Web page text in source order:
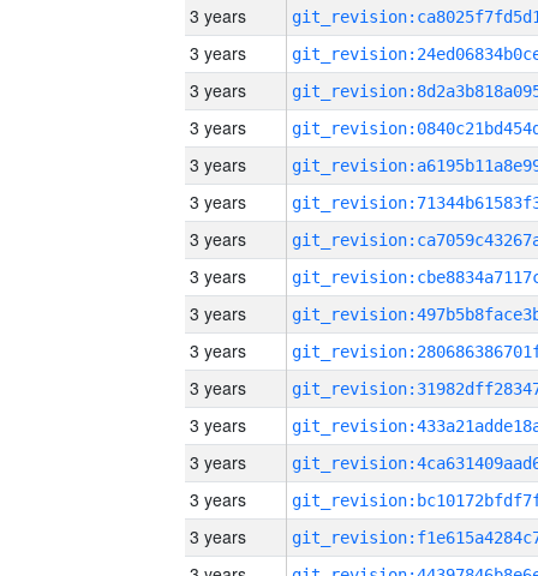
3 years
3 years
3 years
3 years
3 years
3 years
3 years
3 years
3 years
3 years
3 years
3 years
3 years
3 years
3 years